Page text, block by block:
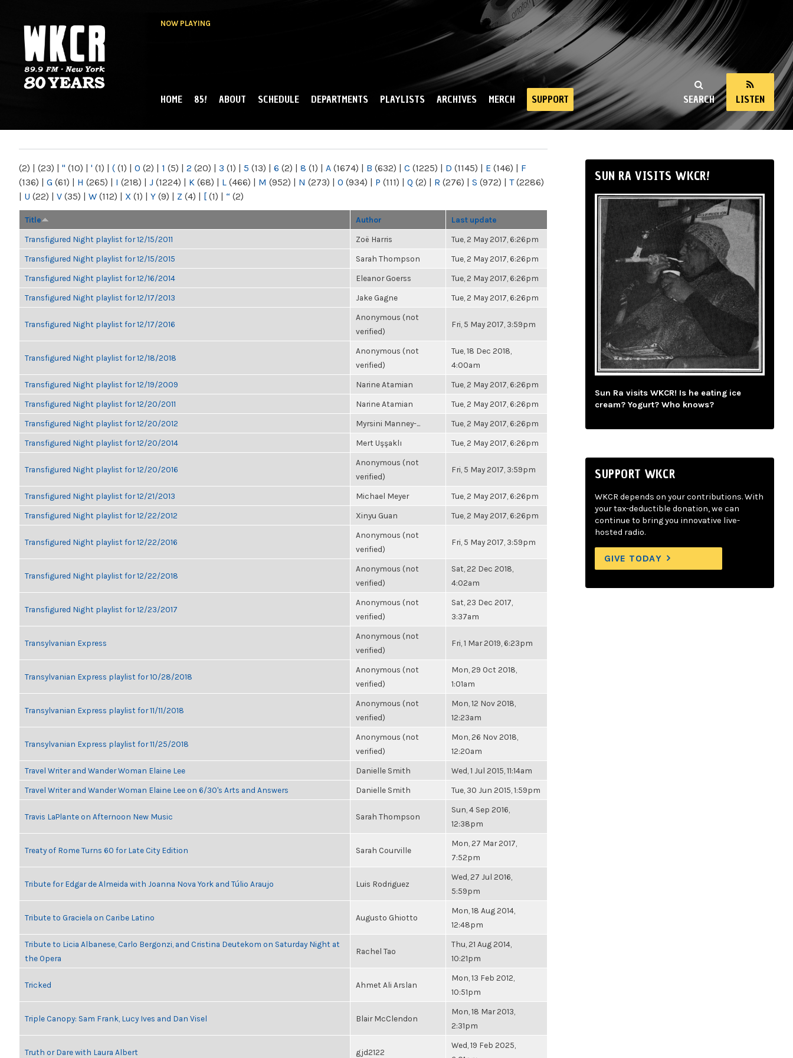
NOW PLAYING
NY
SEARCH LISTEN
MAIN MENU
HOME 85! ABOUT SCHEDULE DEPARTMENTS PLAYLISTS ARCHIVES MERCH SUPPORT
(2) | (23) | " (10) | ' (1) | ( (1) | 0 (2) | 1 (5) | 2 (20) | 3 (1) | 5 (13) | 6 (2) | 8 (1) | A (1674) | B (632) | C (1225) | D (1145) | E (146) | F
(136) | G (61) | H (265) | I (218) | J (1224) | K (68) | L (466) | M (952) | N (273) | O (934) | P (111) | Q (2) | R (276) | S (972) | T(2286)
| U (22) | V (35) | W (112) | X (1) | Y (9) | Z (4) | [ (1) | “ (2)
Title Author Last update
Transfigured Night playlist for 12/15/2011 Zoë Harris Tue, 2 May 2017, 6:26pm
Transfigured Night playlist for 12/15/2015 Sarah Thompson Tue, 2 May 2017, 6:26pm
Transfigured Night playlist for 12/16/2014 Eleanor Goerss Tue, 2 May 2017, 6:26pm
Transfigured Night playlist for 12/17/2013 Jake Gagne Tue, 2 May 2017, 6:26pm
Transfigured Night playlist for 12/17/2016
Anonymous (not
verified)
Fri, 5 May 2017, 3:59pm
Transfigured Night playlist for 12/18/2018
Anonymous (not
verified)
Tue, 18 Dec 2018,
4:00am
Transfigured Night playlist for 12/19/2009 Narine Atamian Tue, 2 May 2017, 6:26pm
Transfigured Night playlist for 12/20/2011 Narine Atamian Tue, 2 May 2017, 6:26pm
Transfigured Night playlist for 12/20/2012 Myrsini Manney-... Tue, 2 May 2017, 6:26pm
Transfigured Night playlist for 12/20/2014 Mert Uşşaklı Tue, 2 May 2017, 6:26pm
Transfigured Night playlist for 12/20/2016
Anonymous (not
verified)
Fri, 5 May 2017, 3:59pm
Transfigured Night playlist for 12/21/2013 Michael Meyer Tue, 2 May 2017, 6:26pm
Transfigured Night playlist for 12/22/2012 Xinyu Guan Tue, 2 May 2017, 6:26pm
Transfigured Night playlist for 12/22/2016
Anonymous (not
verified)
Fri, 5 May 2017, 3:59pm
Transfigured Night playlist for 12/22/2018
Anonymous (not
verified)
Sat, 22 Dec 2018,
4:02am
Transfigured Night playlist for 12/23/2017
Anonymous (not
verified)
Sat, 23 Dec 2017,
3:37am
Transylvanian Express
Anonymous (not
verified)
Fri, 1 Mar 2019, 6:23pm
Transylvanian Express playlist for 10/28/2018
Anonymous (not
verified)
Mon, 29 Oct 2018,
1:01am
Transylvanian Express playlist for 11/11/2018
Anonymous (not
verified)
Mon, 12 Nov 2018,
12:23am
Transylvanian Express playlist for 11/25/2018
Anonymous (not
verified)
Mon, 26 Nov 2018,
12:20am
Travel Writer and Wander Woman Elaine Lee Danielle Smith Wed, 1 Jul 2015, 11:14am
Travel Writer and Wander Woman Elaine Lee on 6/30's Arts and Answers Danielle Smith Tue, 30 Jun 2015, 1:59pm
Travis LaPlante on Afternoon New Music Sarah Thompson
Sun, 4 Sep 2016,
12:38pm
Treaty of Rome Turns 60 for Late City Edition Sarah Courville
Mon, 27 Mar 2017,
7:52pm
Tribute for Edgar de Almeida with Joanna Nova York and Túlio Araujo Luis Rodriguez
Wed, 27 Jul 2016,
5:59pm
Tribute to Graciela on Caribe Latino Augusto Ghiotto
Mon, 18 Aug 2014,
12:48pm
Tribute to Licia Albanese, Carlo Bergonzi, and Cristina Deutekom on Saturday Night at
the Opera
Rachel Tao
Thu, 21 Aug 2014,
10:21pm
Tricked Ahmet Ali Arslan
Mon, 13 Feb 2012,
10:51pm
Triple Canopy: Sam Frank, Lucy Ives and Dan Visel Blair McClendon
Mon, 18 Mar 2013,
2:31pm
Truth or Dare with Laura Albert gjd2122
Wed, 19 Feb 2025,
SUN RA VISITS WKCR!
Sun Ra visits WKCR! Is he eating ice
cream? Yogurt? Who knows?
SUPPORT WKCR
WKCR depends on your contributions. With
your tax-deductible donation, we can
continue to bring you innovative live-
hosted radio.
GIVE TODAY